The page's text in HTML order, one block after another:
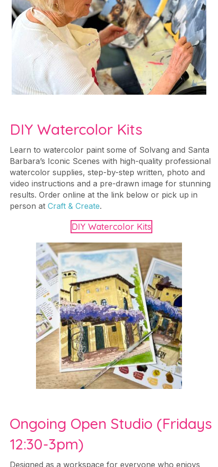
DIY Watercolor Kits
Learn to watercolor paint some of Solvang and Santa
Barbara’s Iconic Scenes with high-quality professional
watercolor supplies, step-by-step written, photo and
video instructions and a pre-drawn image for stunning
results. Order online at the link below or pick up in
person at Craft & Create.
DIY Watercolor Kits
Ongoing Open Studio (Fridays
12:30-3pm)
Designed as a workspace for everyone who enjoys